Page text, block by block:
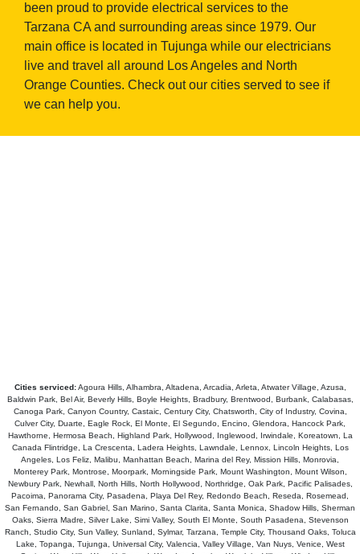
been proud to provide electrical services to the
Tarzana CA and surrounding areas since 1979. Our
main office is located in Tujunga while our electricians
live and travel all around Los Angeles and North
Orange Counties. Check out our cities served to see if
we can help you.
Cities serviced:Agoura Hills, Alhambra, Altadena, Arcadia, Arleta, Atwater Village, Azusa,
Baldwin Park, Bel Air, Beverly Hills, Boyle Heights, Bradbury, Brentwood, Burbank, Calabasas,
Canoga Park, Canyon Country, Castaic, Century City, Chatsworth, City of Industry, Covina,
Culver City, Duarte, Eagle Rock, El Monte, El Segundo, Encino, Glendora, Hancock Park,
Hawthorne, Hermosa Beach, Highland Park, Hollywood, Inglewood, Irwindale, Koreatown, La
Canada Flintridge, La Crescenta, Ladera Heights, Lawndale, Lennox, Lincoln Heights, Los
Angeles, Los Feliz, Malibu, Manhattan Beach, Marina del Rey, Mission Hills, Monrovia,
Monterey Park, Montrose, Moorpark, Morningside Park, Mount Washington, Mount Wilson,
Newbury Park, Newhall, North Hills, North Hollywood, Northridge, Oak Park, Pacific Palisades,
Pacoima, Panorama City, Pasadena, Playa Del Rey, Redondo Beach, Reseda, Rosemead,
San Fernando, San Gabriel, San Marino, Santa Clarita, Santa Monica, Shadow Hills, Sherman
Oaks, Sierra Madre, Silver Lake, Simi Valley, South El Monte, South Pasadena, Stevenson
Ranch, Studio City, Sun Valley, Sunland, Sylmar, Tarzana, Temple City, Thousand Oaks, Toluca
Lake, Topanga, Tujunga, Universal City, Valencia, Valley Village, Van Nuys, Venice, West